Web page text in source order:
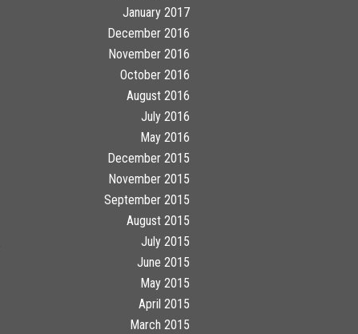
January 2017
December 2016
November 2016
October 2016
August 2016
July 2016
May 2016
December 2015
November 2015
September 2015
August 2015
July 2015
June 2015
May 2015
April 2015
March 2015